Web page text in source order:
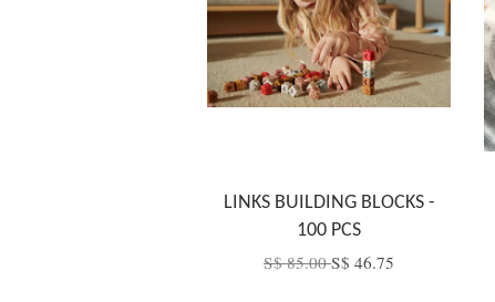
LINKS BUILDING BLOCKS -
100 PCS
S$ 85.00S$ 46.75